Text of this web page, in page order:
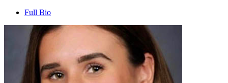
Full Bio